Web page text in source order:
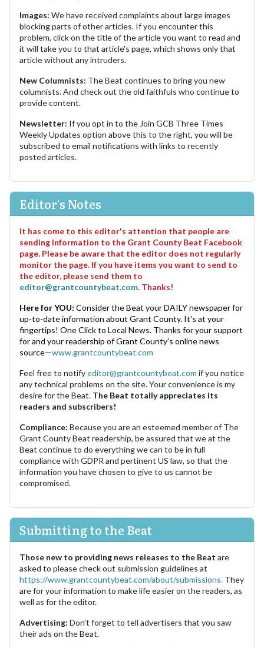
Images: We have received complaints about large images
blocking parts of other articles. If you encounter this
problem, click on the title of the article you want to read and
it will take you to that article's page, which shows only that
article without any intruders.
New Columnists: The Beat continues to bring you new
columnists. And check out the old faithfuls who continue to
provide content.
Newsletter: If you opt in to the Join GCB Three Times
Weekly Updates option above this to the right, you will be
subscribed to email notifications with links to recently
posted articles.
Editor's Notes
It has come to this editor's attention that people are
sending information to the Grant County Beat Facebook
page. Please be aware that the editor does not regularly
monitor the page. If you have items you want to send to
the editor, please send them to
editor@grantcountybeat.com. Thanks!
Here for YOU: Consider the Beat your DAILY newspaper for
up-to-date information about Grant County. It's at your
fingertips! One Click to Local News. Thanks for your support
for and your readership of Grant County's online news
source—www.grantcountybeat.com
Feel free to notifyeditor@grantcountybeat.com if you notice
any technical problems on the site. Your convenience is my
desire for the Beat. The Beat totally appreciates its
readers and subscribers!
Compliance: Because you are an esteemed member of The
Grant County Beat readership, be assured that we at the
Beat continue to do everything we can to be in full
compliance with GDPR and pertinent US law, so that the
information you have chosen to give to us cannot be
compromised.
Submitting to the Beat
Those new to providing news releases to the Beat are
asked to please check out submission guidelines at
https://www.grantcountybeat.com/about/submissions. They
are for your information to make life easier on the readers, as
well as for the editor.
Advertising: Don't forget to tell advertisers that you saw
their ads on the Beat.